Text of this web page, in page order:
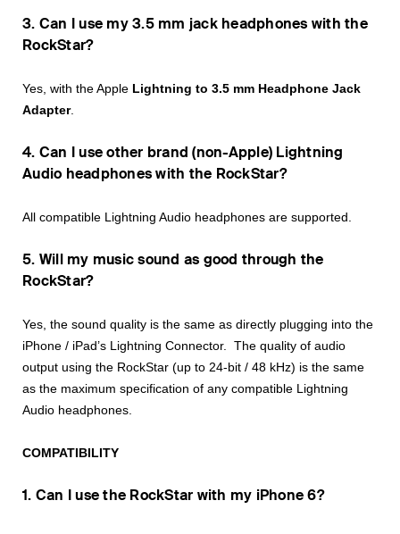
3. Can I use my 3.5 mm jack headphones with the
RockStar?
Yes, with the Apple Lightning to 3.5 mm Headphone Jack
Adapter.
4. Can I use other brand (non-Apple) Lightning
Audio headphones with the RockStar?
All compatible Lightning Audio headphones are supported.
5. Will my music sound as good through the
RockStar?
Yes, the sound quality is the same as directly plugging into the
iPhone / iPad’s Lightning Connector. The quality of audio
output using the RockStar (up to 24-bit / 48 kHz) is the same
as the maximum specification of any compatible Lightning
Audio headphones.
COMPATIBILITY
1. Can I use the RockStar with my iPhone 6?